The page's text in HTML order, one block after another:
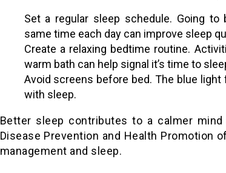
Set a regular sleep schedule. Going
same time each day can improve sleep
Create a relaxing bedtime routine.
warm bath can help signal it’s time to
Avoid screens before bed. The blue
with sleep.
Better sleep contributes to a calmer
Disease Prevention and Health Promotion
management and sleep.